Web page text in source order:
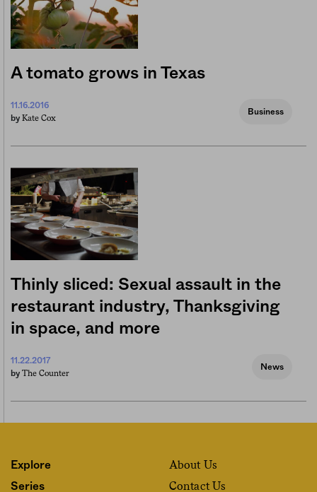
A tomato grows in Texas
11.16.2016
by Kate Cox
Business
Thinly sliced: Sexual assault in the
restaurant industry, Thanksgiving
in space, and more
11.22.2017
by The Counter
News
Explore
Series
About Us
Contact Us